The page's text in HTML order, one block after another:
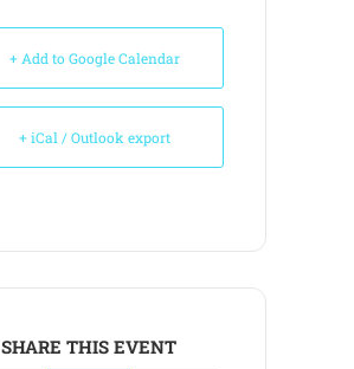
+ Add to Google Calendar
+ iCal / Outlook export
SHARE THIS EVENT